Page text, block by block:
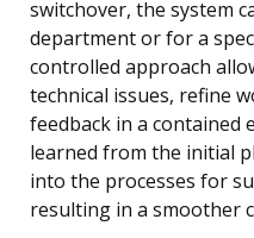
switchover, the system
department or for a
controlled approach
technical issues, refine
feedback in a contained
learned from the initial
into the processes for
resulting in a smoother